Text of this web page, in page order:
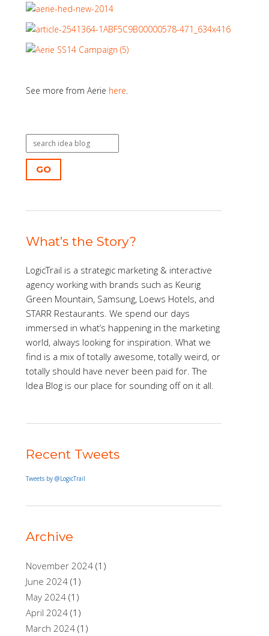
See more from Aerie here.
GO
What’s the Story?
LogicTrail is a strategic marketing & interactive
agency working with brands such as Keurig
Green Mountain, Samsung, Loews Hotels, and
STARR Restaurants. We spend our days
immersed in what’s happening in the marketing
world, always looking for inspiration. What we
find is a mix of totally awesome, totally weird, or
totally should have never been paid for. The
Idea Blog is our place for sounding off on it all.
Recent Tweets
Tweets by @LogicTrail
Archive
November 2024(1)
June 2024(1)
May 2024(1)
April 2024(1)
March 2024(1)